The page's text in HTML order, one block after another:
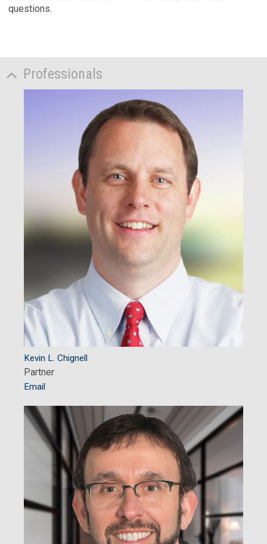
questions.
Professionals
Kevin L. Chignell
Partner
Email